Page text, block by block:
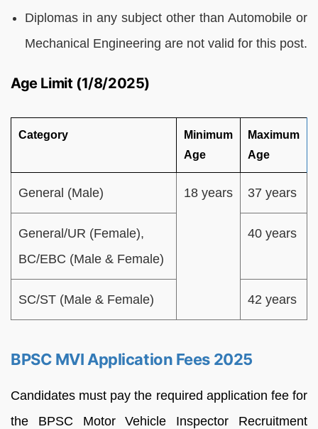
Diplomas in any subject other than Automobile or
Mechanical Engineering are not valid for this post.
Age Limit (1/8/2025)
Category
Minimum
Age
Maximum
Age
General (Male) 18 years 37 years
General/UR (Female),
BC/EBC (Male & Female)
40 years
SC/ST (Male & Female) 42 years
BPSC MVI Application Fees 2025
Candidates must pay the required application fee for
the BPSC Motor Vehicle Inspector Recruitment